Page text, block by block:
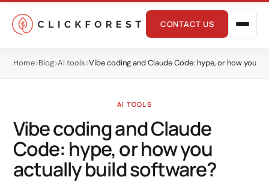
CONTACT US
Online marketing
Home Blog AI tools Vibe coding and Claude Code: hype, or how you
AI TOOLS
Vibe coding and Claude
Code: hype, or how you
actually build software?